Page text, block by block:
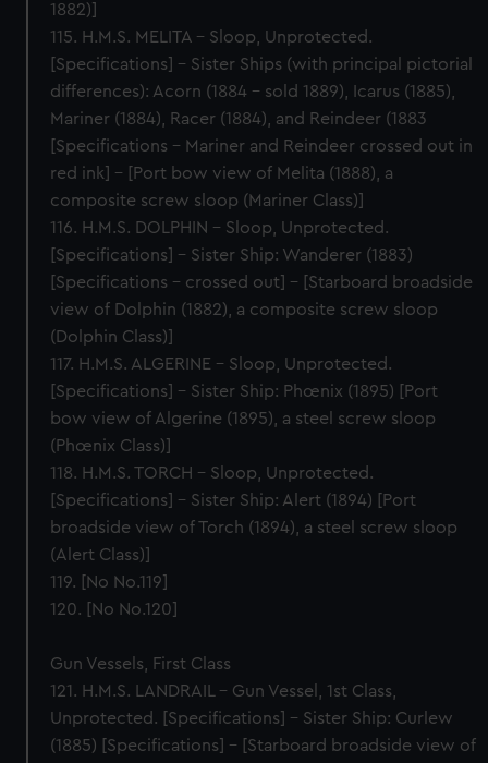
1882)]
115. H.M.S. MELITA – Sloop, Unprotected.
[Specifications] – Sister Ships (with principal pictorial
differences): Acorn (1884 – sold 1889), Icarus (1885),
Mariner (1884), Racer (1884), and Reindeer (1883
[Specifications – Mariner and Reindeer crossed out in
red ink] – [Port bow view of Melita (1888), a
composite screw sloop (Mariner Class)]
116. H.M.S. DOLPHIN – Sloop, Unprotected.
[Specifications] – Sister Ship: Wanderer (1883)
[Specifications – crossed out] – [Starboard broadside
view of Dolphin (1882), a composite screw sloop
(Dolphin Class)]
117. H.M.S. ALGERINE – Sloop, Unprotected.
[Specifications] – Sister Ship: Phœnix (1895) [Port
bow view of Algerine (1895), a steel screw sloop
(Phœnix Class)]
118. H.M.S. TORCH – Sloop, Unprotected.
[Specifications] – Sister Ship: Alert (1894) [Port
broadside view of Torch (1894), a steel screw sloop
(Alert Class)]
119. [No No.119]
120. [No No.120]
Gun Vessels, First Class
121. H.M.S. LANDRAIL – Gun Vessel, 1st Class,
Unprotected. [Specifications] – Sister Ship: Curlew
(1885) [Specifications] – [Starboard broadside view of